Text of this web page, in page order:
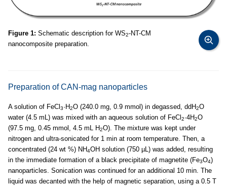
Figure 1: Schematic description for WS2-NT-CM
nanocomposite preparation.
Preparation of CAN-mag nanoparticles
A solution of FeCl 3·H2O (240.0 mg, 0.9 mmol) in degassed, ddH2O
water (4.5 mL) was mixed with an aqueous solution of FeCl 2·4H2O
(97.5 mg, 0.45 mmol, 4.5 mL H2O). The mixture was kept under
nitrogen and ultra-sonicated for 1 min at room temperature. Then, a
concentrated (24 wt %) NH4OH solution (750 µL) was added, resulting
in the immediate formation of a black precipitate of magnetite (Fe3O4)
nanoparticles. Sonication was continued for an additional 10 min. The
liquid was decanted with the help of magnetic separation, using a 0.5 T